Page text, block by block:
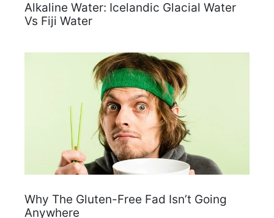
Alkaline Water: Icelandic Glacial Water
Vs Fiji Water
Why The Gluten-Free Fad Isn’t Going
Anywhere